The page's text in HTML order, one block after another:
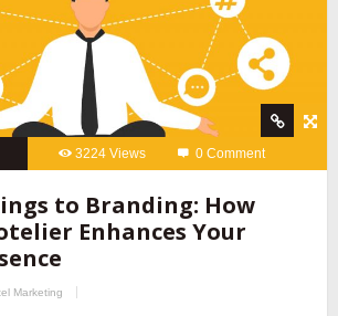
3224 Views 0 Comment
to Branding: How
Enhances Your
Marketing